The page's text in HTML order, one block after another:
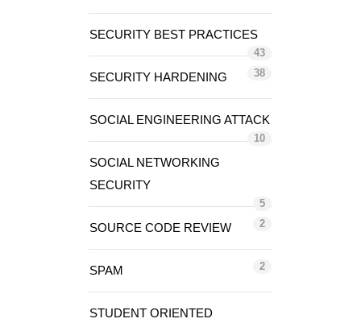
SECURITY BEST PRACTICES
43
SECURITY HARDENING 38
SOCIAL ENGINEERING ATTACK
10
SOCIAL NETWORKING
SECURITY
5
SOURCE CODE REVIEW 2
SPAM 2
STUDENT ORIENTED